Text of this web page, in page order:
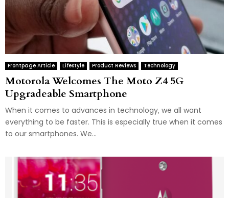
Frontpage Article Lifestyle Product Reviews Technology
Motorola Welcomes The Moto Z4 5G
Upgradeable Smartphone
When it comes to advances in technology, we all want
everything to be faster. This is especially true when it comes
to our smartphones. We...